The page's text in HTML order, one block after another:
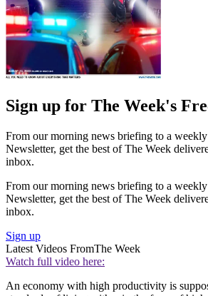
Sign up for The Week's
From our morning news briefing to a
Newsletter, get the best of The Week
inbox.
From our morning news briefing to a
Newsletter, get the best of The Week
inbox.
Sign up
Latest Videos FromThe Week
Watch full video here:
An economy with high productivity is